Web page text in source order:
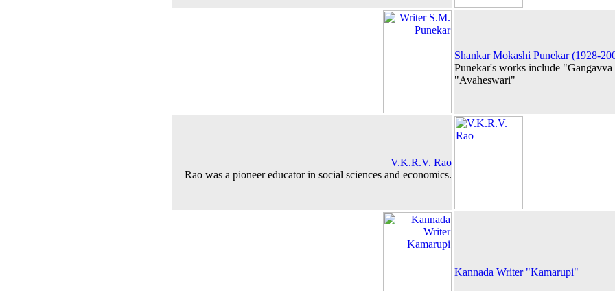
Shankar Mokashi Punekar (1928-
Punekar's works include
"Avaheswari"
V.K.R.V. Rao
Rao was a pioneer educator in social sciences and economics.
Kannada Writer "Kamarupi"